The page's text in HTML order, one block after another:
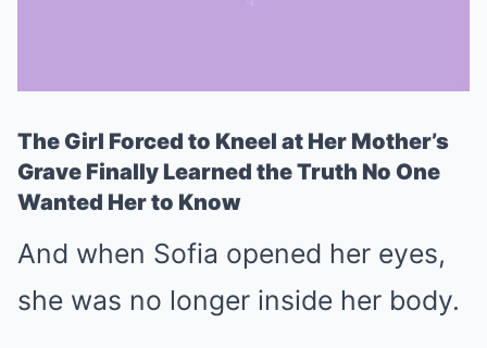
Mute
The Girl Forced to Kneel at Her Mother’s
Grave Finally Learned the Truth No One
Wanted Her to Know
And when Sofia opened her eyes,
she was no longer inside her body.